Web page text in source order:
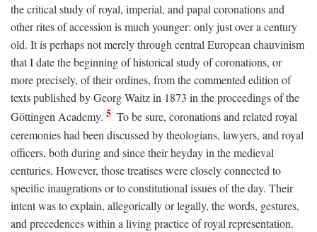
the critical study of royal, imperial, and papal coronations and
other rites of accession is much younger: only just over a century
old. It is perhaps not merely through central European chauvinism
that I date the beginning of historical study of coronations, or
more precisely, of their ordines, from the commented edition of
texts published by Georg Waitz in 1873 in the proceedings of the
Göttingen Academy. 5 To be sure, coronations and related royal
ceremonies had been discussed by theologians, lawyers, and royal
officers, both during and since their heyday in the medieval
centuries. However, those treatises were closely connected to
specific inaugrations or to constitutional issues of the day. Their
intent was to explain, allegorically or legally, the words, gestures,
and precedences within a living practice of royal representation.